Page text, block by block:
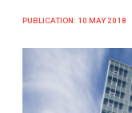
PUBLICATION: 10 MAY 2018